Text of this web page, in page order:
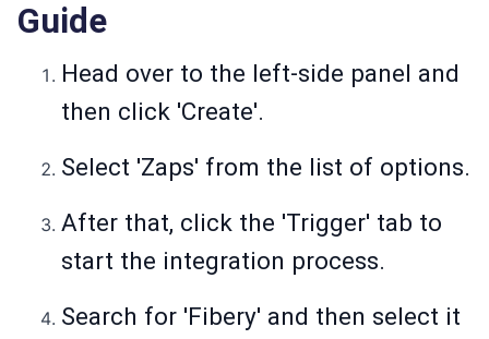
Guide
Head over to the left-side panel and
then click 'Create'.
Select 'Zaps' from the list of options.
After that, click the 'Trigger' tab to
start the integration process.
Search for 'Fibery' and then select it